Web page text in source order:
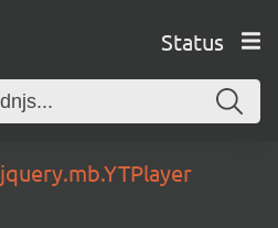
Status
jquery.mb.YTPlayer